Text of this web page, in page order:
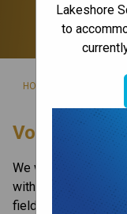
Lakeshore
to
HOME
​​​​​Volunteer
​We welcome
with certain tasks at
field trips would not